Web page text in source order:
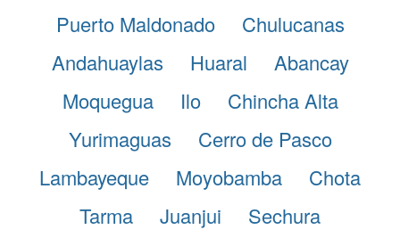
Puerto Maldonado
Chulucanas
Andahuaylas
Huaral
Abancay
Moquegua
Ilo
Chincha Alta
Yurimaguas
Cerro de Pasco
Lambayeque
Moyobamba
Chota
Tarma
Juanjui
Sechura